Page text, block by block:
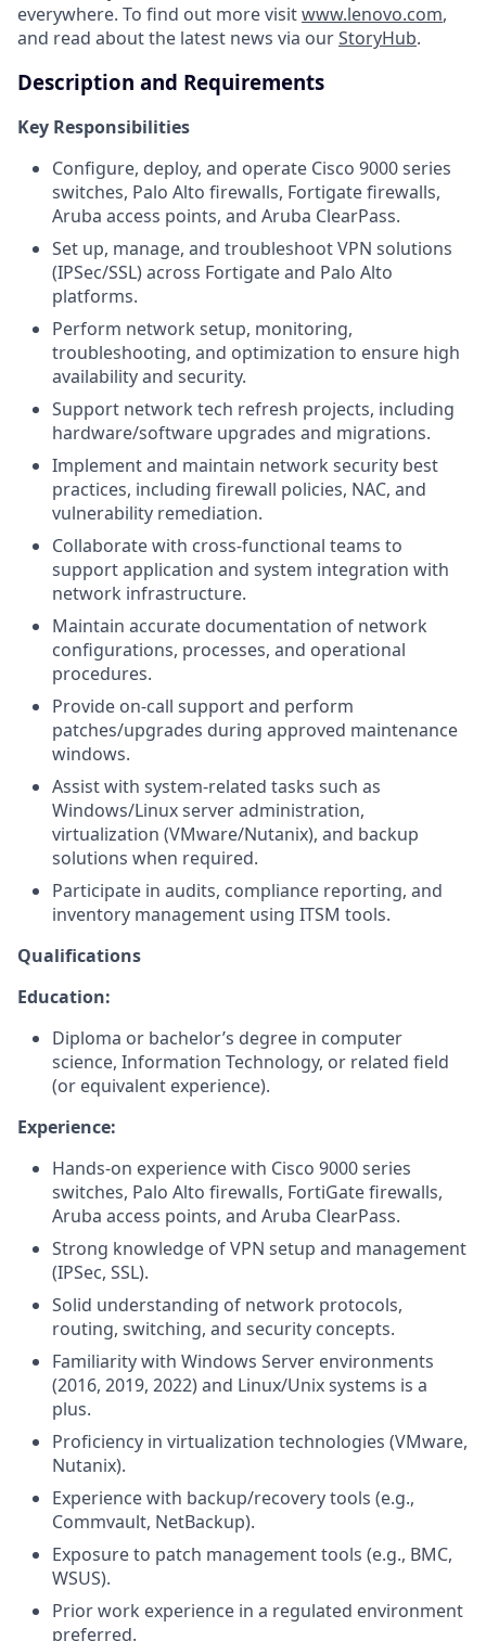
everywhere. To find out more visitwww.lenovo.com,
and read about the latest news via ourStoryHub.
Description and Requirements
Key Responsibilities
Configure, deploy, and operate Cisco 9000 series
switches, Palo Alto firewalls, Fortigate firewalls,
Aruba access points, and Aruba ClearPass.
Set up, manage, and troubleshoot VPN solutions
(IPSec/SSL) across Fortigate and Palo Alto
platforms.
Perform network setup, monitoring,
troubleshooting, and optimization to ensure high
availability and security.
Support network tech refresh projects, including
hardware/software upgrades and migrations.
Implement and maintain network security best
practices, including firewall policies, NAC, and
vulnerability remediation.
Collaborate with cross-functional teams to
support application and system integration with
network infrastructure.
Maintain accurate documentation of network
configurations, processes, and operational
procedures.
Provide on-call support and perform
patches/upgrades during approved maintenance
windows.
Assist with system-related tasks such as
Windows/Linux server administration,
virtualization (VMware/Nutanix), and backup
solutions when required.
Participate in audits, compliance reporting, and
inventory management using ITSM tools.
Qualifications
Education:
Diploma or bachelor’s degree in computer
science, Information Technology, or related field
(or equivalent experience).
Experience:
Hands-on experience with Cisco 9000 series
switches, Palo Alto firewalls, FortiGate firewalls,
Aruba access points, and Aruba ClearPass.
Strong knowledge of VPN setup and management
(IPSec, SSL).
Solid understanding of network protocols,
routing, switching, and security concepts.
Familiarity with Windows Server environments
(2016, 2019, 2022) and Linux/Unix systems is a
plus.
Proficiency in virtualization technologies (VMware,
Nutanix).
Experience with backup/recovery tools (e.g.,
Commvault, NetBackup).
Exposure to patch management tools (e.g., BMC,
WSUS).
Prior work experience in a regulated environment
preferred.